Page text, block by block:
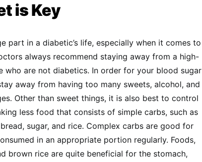
is Key
part in a diabetic’s life, especially when it comes to
always recommend staying away from a high-
who are not diabetics. In order for your blood sugar
away from having too many sweets, alcohol, and
Other than sweet things, it is also best to control
less food that consists of simple carbs, such as
sugar, and rice. Complex carbs are good for
in an appropriate portion regularly. Foods,
brown rice are quite beneficial for the stomach,